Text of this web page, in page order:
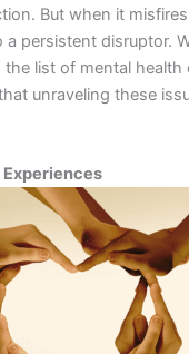
But when it
a persistent disruptor.
list of mental health
unraveling these
Experiences